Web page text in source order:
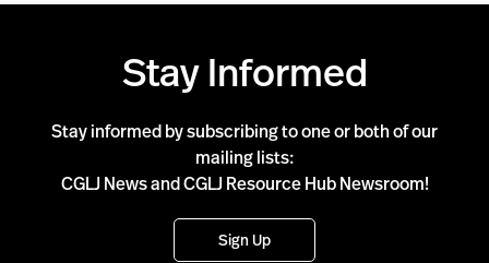
Stay Informed
Stay informed by subscribing to one or both of our
mailing lists:
CGLJ News and CGLJ Resource Hub Newsroom!
Sign Up